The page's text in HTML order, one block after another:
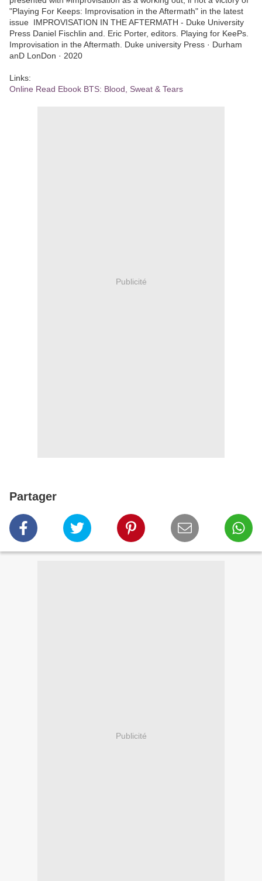
"Playing For Keeps: Improvisation in the Aftermath" in the latest
issue IMPROVISATION IN THE AFTERMATH - Duke University
Press Daniel Fischlin and. Eric Porter, editors. Playing for KeePs.
Improvisation in the Aftermath. Duke university Press · Durham
anD LonDon · 2020
Links:
Online Read Ebook BTS: Blood, Sweat & Tears
Publicité
Partager
Publicité